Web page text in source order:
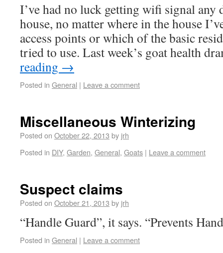
I’ve had no luck getting wifi signal any
house, no matter where in the house
access points or which of the basic
tried to use. Last week’s goat health
reading →
Posted in General | Leave a comment
Miscellaneous Winterizing
Posted on October 22, 2013 by jrh
Posted in DIY, Garden, General, Goats | Leave a comment
Suspect claims
Posted on October 21, 2013 by jrh
“Handle Guard”, it says. “Prevents
Posted in General | Leave a comment